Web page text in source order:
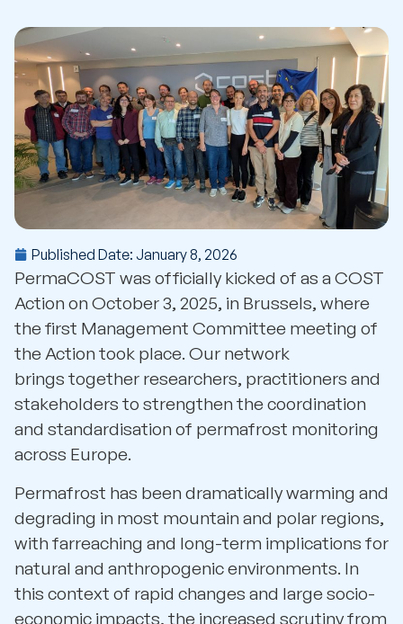
Published Date: January 8, 2026
PermaCOST was officially kicked of as a COST
Action on October 3, 2025, in Brussels, where
the first Management Committee meeting of
the Action took place. Our network
brings together researchers, practitioners and
stakeholders to strengthen the coordination
and standardisation of permafrost monitoring
across Europe.
Permafrost has been dramatically warming and
degrading in most mountain and polar regions,
with farreaching and long-term implications for
natural and anthropogenic environments. In
this context of rapid changes and large socio-
economic impacts, the increased scrutiny from